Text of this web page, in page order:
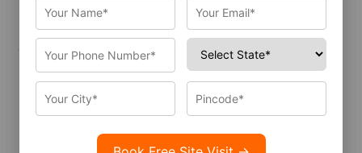
Services
Residential Solar Solutions
Industrial Solar Solutions